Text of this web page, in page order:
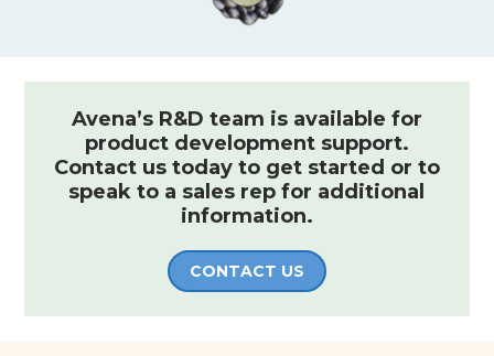
Avena’s R&D team is available for
product development support.
Contact us today to get started or to
speak to a sales rep for additional
information.
CONTACT US